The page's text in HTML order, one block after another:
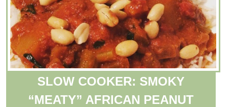
SLOW COOKER: SMOKY
“MEATY” AFRICAN PEANUT